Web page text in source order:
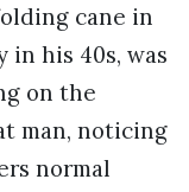
cane in
in his 40s, was
on the
man, noticing
normal